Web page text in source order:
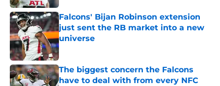
Falcons' Bijan Robinson extension
just sent the RB market into a new
universe
Published by on Invalid Date
The biggest concern the Falcons
have to deal with from every NFC